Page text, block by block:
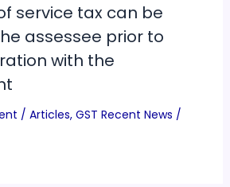
service tax can be
assessee prior to
with the
/ Articles, GST Recent News /